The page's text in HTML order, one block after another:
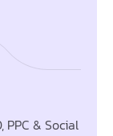
PPC & Social